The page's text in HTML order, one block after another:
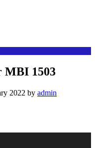
MBI 1503
2022 by admin